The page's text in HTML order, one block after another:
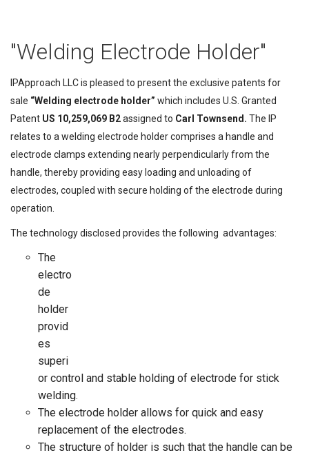
"Welding Electrode Holder"
IPApproach LLC is pleased to present the exclusive patents for
sale “Welding electrode holder” which includes U.S. Granted
Patent US 10,259,069 B2assigned to Carl Townsend. The IP
relates to a welding electrode holder comprises a handle and
electrode clamps extending nearly perpendicularly from the
handle, thereby providing easy loading and unloading of
electrodes, coupled with secure holding of the electrode during
operation.
The technology disclosed provides the following advantages:
The
electro
de
holder
provid
es
superi
or control and stable holding of electrode for stick
welding.
The electrode holder allows for quick and easy
replacement of the electrodes.
The structure of holder is such that the handle can be